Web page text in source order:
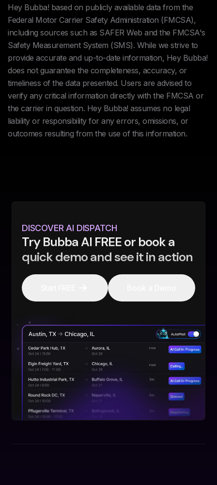
Hey Bubba! based on publicly available data from the
Federal Motor Carrier Safety Administration (FMCSA),
including sources such as SAFER Web and the FMCSA's
Safety Measurement System (SMS). While we strive to
provide accurate and up-to-date information, Hey Bubba!
does not guarantee the completeness, accuracy, or
timeliness of the data presented. Users are advised to
verify any critical information directly with the FMCSA or
the carrier in question. Hey Bubba! assumes no legal
liability or responsibility for any errors, omissions, or
outcomes resulting from the use of this information.
DISCOVER AI DISPATCH
Try Bubba AI FREE or book a
quick demo and see it in action